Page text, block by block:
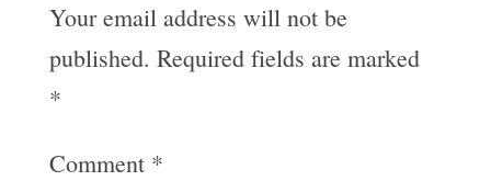
Your email address will not be
published. Required fields are marked
*
Comment *